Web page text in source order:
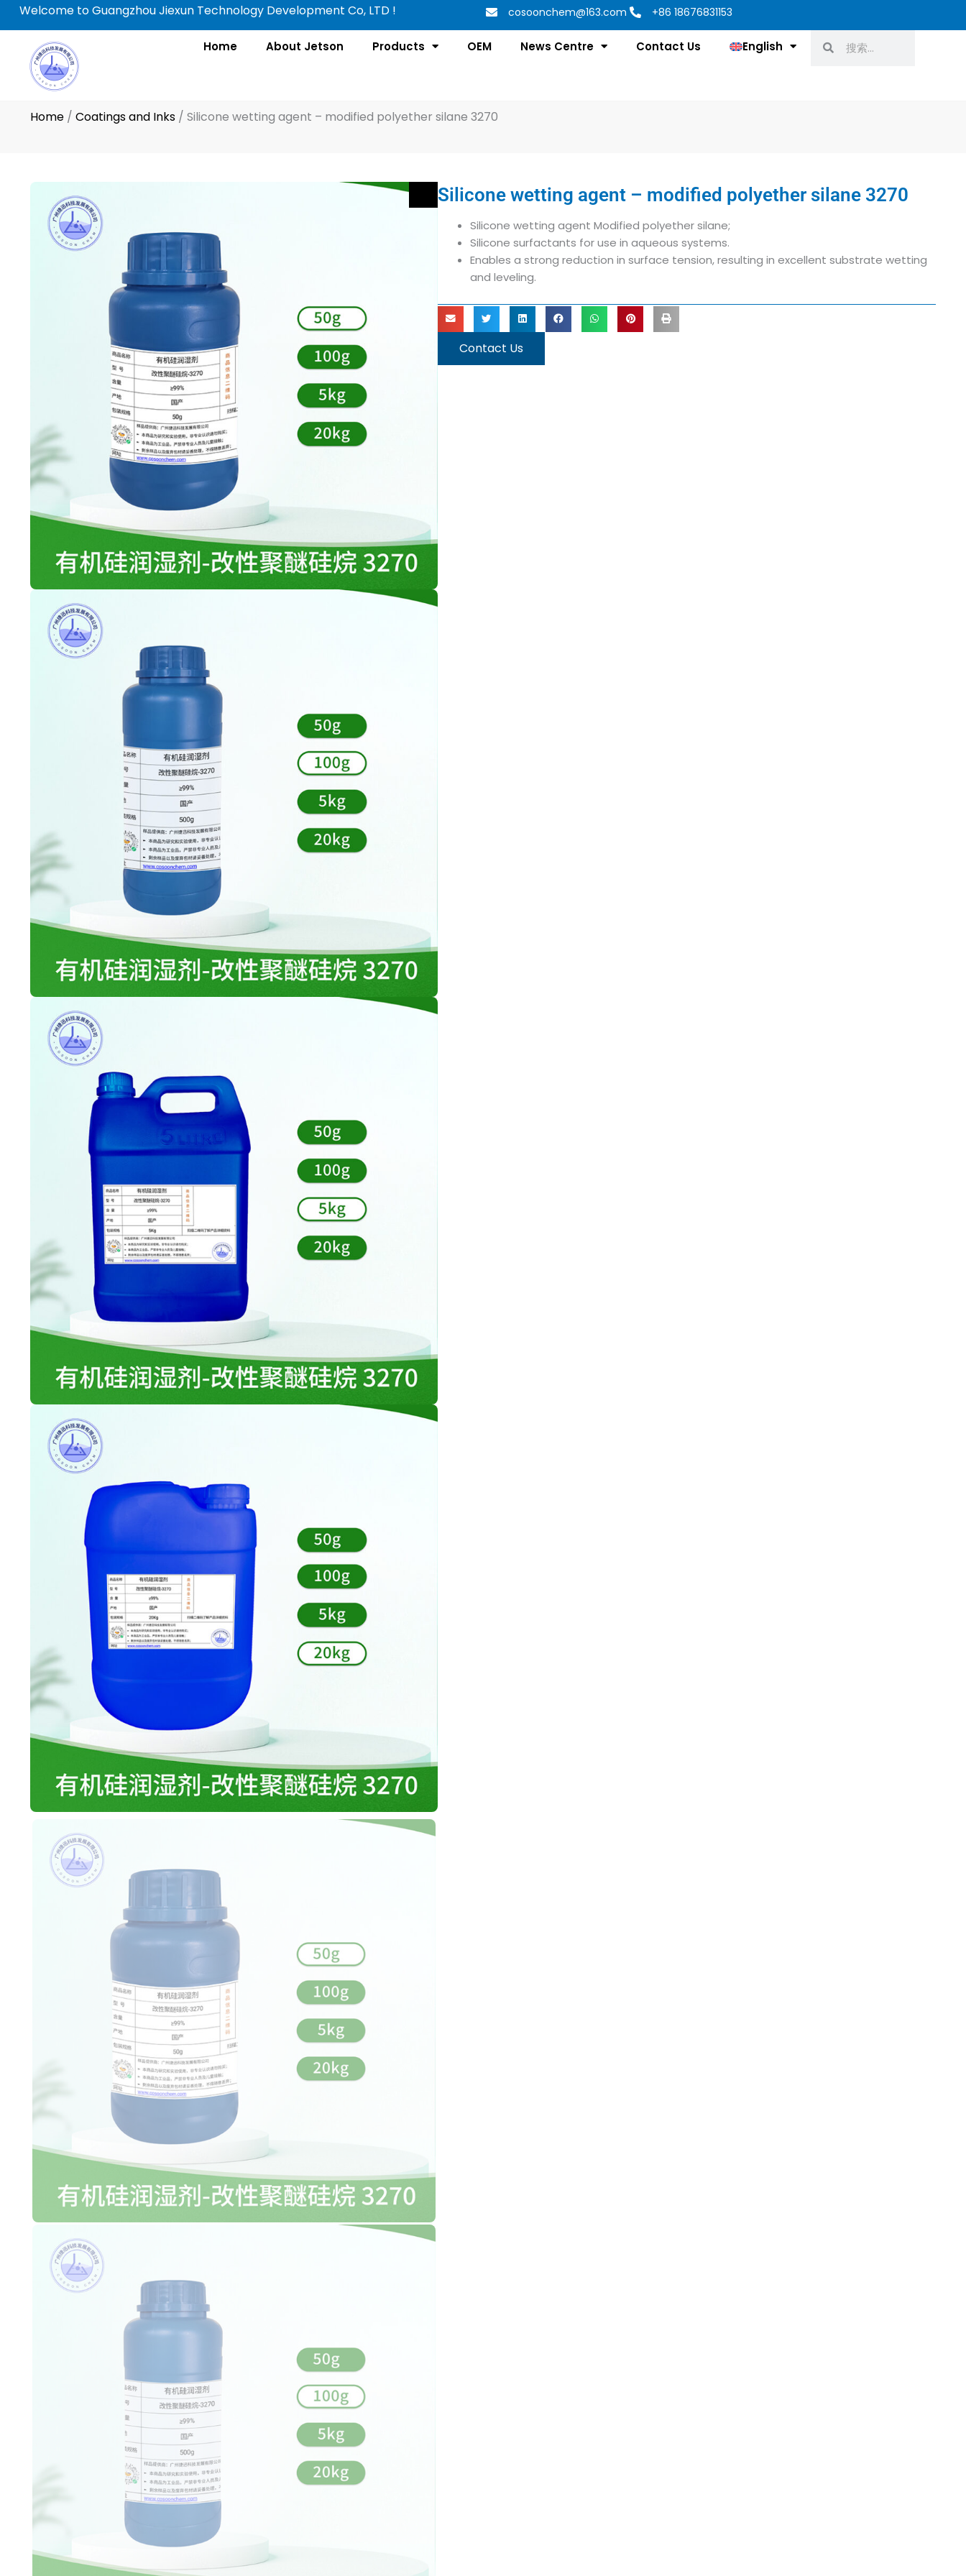
Skip
content
Welcome to Guangzhou Jiexun Technology Development Co, LTD ! cosoonchem@163.com +86 18676831153
Home About Jetson Products OEM News Centre Contact Us English
Home / Coatings and Inks / Silicone wetting agent – modified polyether silane 3270
Silicone wetting agent – modified polyether silane 3270
Silicone wetting agent Modified polyether silane;
Silicone surfactants for use in aqueous systems.
Enables a strong reduction in surface tension, resulting in excellent substrate wetting
and leveling.
Contact Us